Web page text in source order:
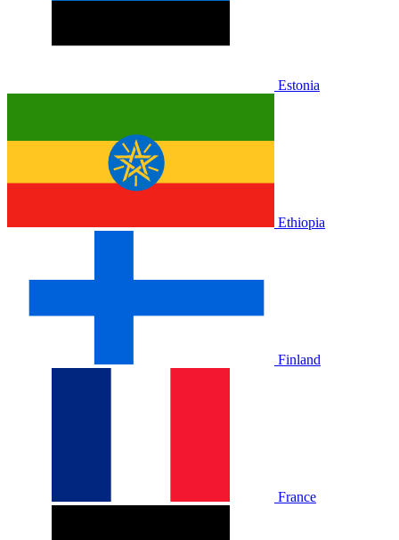
Estonia
Ethiopia
Finland
France